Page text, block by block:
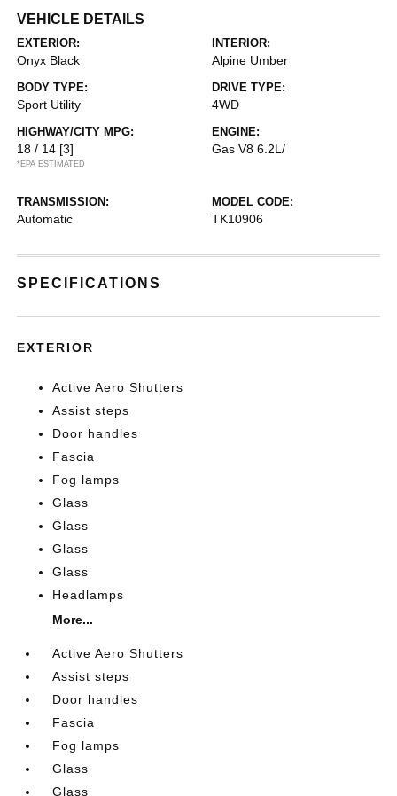
VEHICLE DETAILS
EXTERIOR:
Onyx Black
INTERIOR:
Alpine Umber
BODY TYPE:
Sport Utility
DRIVE TYPE:
4WD
HIGHWAY/CITY MPG:
18 / 14 [3]
*EPA ESTIMATED
ENGINE:
Gas V8 6.2L/
TRANSMISSION:
Automatic
MODEL CODE:
TK10906
SPECIFICATIONS
EXTERIOR
Active Aero Shutters
Assist steps
Door handles
Fascia
Fog lamps
Glass
Glass
Glass
Glass
Headlamps
More...
Active Aero Shutters
Assist steps
Door handles
Fascia
Fog lamps
Glass
Glass